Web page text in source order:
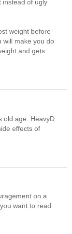
instead of ugly
weight before
will make you do
and gets
old age. HeavyD
effects of
on a
want to read